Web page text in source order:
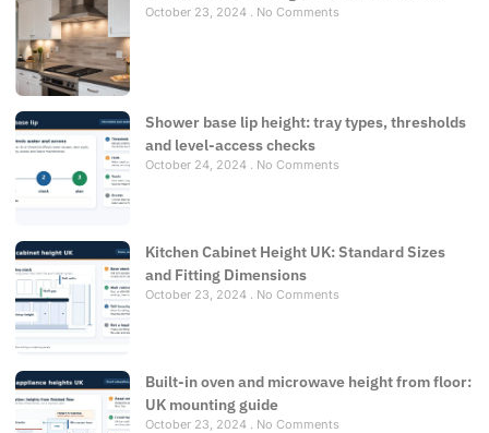
October 23, 2024 No Comments
Shower base lip height: tray types, thresholds
and level-access checks
October 24, 2024 No Comments
Kitchen Cabinet Height UK: Standard Sizes
and Fitting Dimensions
October 23, 2024 No Comments
Built-in oven and microwave height from floor:
UK mounting guide
October 23, 2024 No Comments